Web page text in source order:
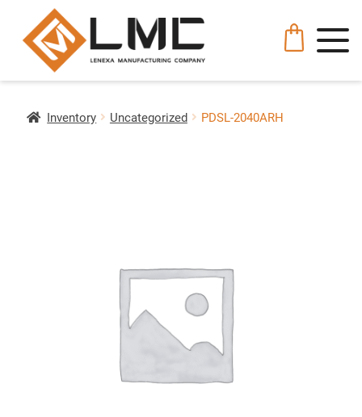
Inventory Uncategorized PDSL-2040ARH